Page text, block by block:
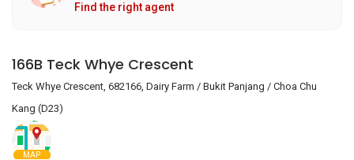
Find the right agent
166B Teck Whye Crescent
Teck Whye Crescent, 682166, Dairy Farm / Bukit Panjang / Choa Chu
Kang (D23)
MAP